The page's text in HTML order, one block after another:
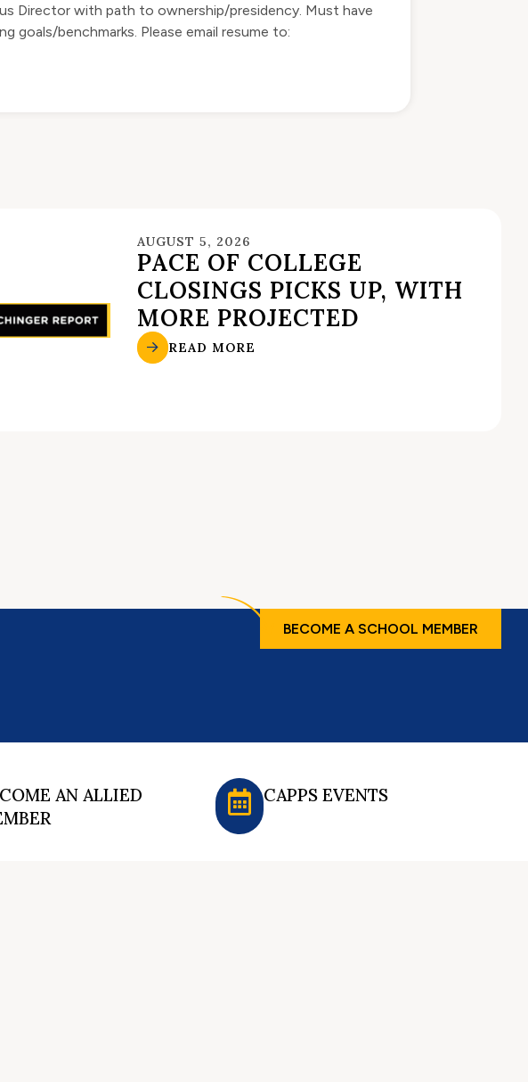
Director with path to ownership/presidency. Must have
goals/benchmarks. Please email resume to:
AUGUST 5, 2026
PACE OF COLLEGE
CLOSINGS PICKS UP, WITH
MORE PROJECTED
READ MORE
BECOME A SCHOOL MEMBER
AN ALLIED
CAPPS EVENTS